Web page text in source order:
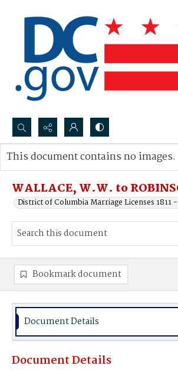
Search...
Advanced search
WALLACE, W.W. to
District of Columbia Marriage Licenses 1811
This document contains no images.
Bookmark document
Document Details
Document Details